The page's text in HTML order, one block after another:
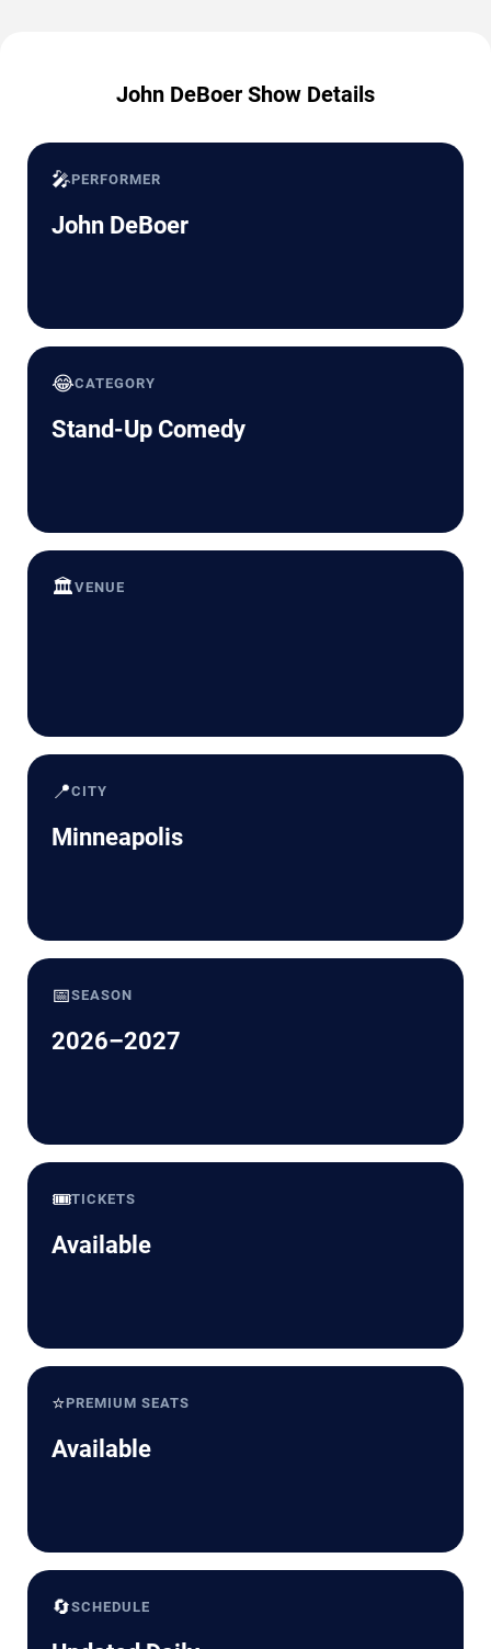
John DeBoer Show Details
🎤PERFORMER
John DeBoer
😂CATEGORY
Stand-Up Comedy
🏛️VENUE
📍CITY
Minneapolis
📅SEASON
2026–2027
🎟️TICKETS
Available
⭐PREMIUM SEATS
Available
🔄SCHEDULE